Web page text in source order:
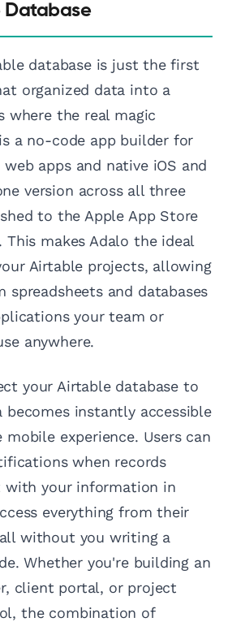
Database
database is just the first
organized data into a
where the real magic
a no-code app builder for
apps and native iOS and
version across all three
to the Apple App Store
This makes Adalo the ideal
Airtable projects, allowing
spreadsheets and databases
your team or
anywhere.
your Airtable database to
becomes instantly accessible
experience. Users can
when records
with your information in
everything from their
without you writing a
Whether you're building an
client portal, or project
the combination of